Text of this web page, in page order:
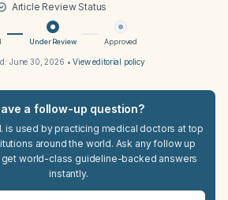
Article Review Status
Under Review Approved
June 30, 2026 •View editorial policy
a follow-up question?
is used by practicing medical doctors at top
around the world. Ask any follow up
get world-class guideline-backed answers
instantly.